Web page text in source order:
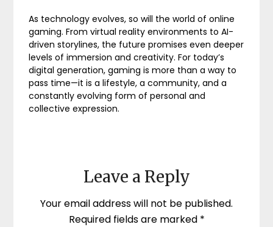
As technology evolves, so will the world of online
gaming. From virtual reality environments to AI-
driven storylines, the future promises even deeper
levels of immersion and creativity. For today’s
digital generation, gaming is more than a way to
pass time—it is a lifestyle, a community, and a
constantly evolving form of personal and
collective expression.
Leave a Reply
Your email address will not be published.
Required fields are marked *